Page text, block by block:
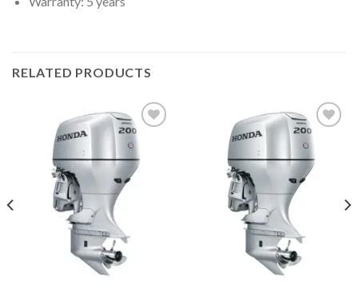
RELATED PRODUCTS
Add to
wishlist
Add to
wishlist